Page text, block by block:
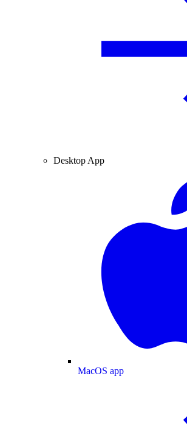
Desktop App
MacOS app